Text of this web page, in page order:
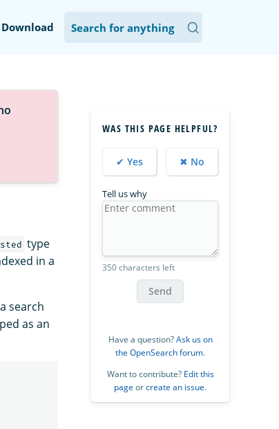
Download
type
in a
search
as an
WAS THIS PAGE HELPFUL?
✔ Yes ✖ No
Tell us why
350 characters left
Send
Have a question?Ask us on
the OpenSearch forum.
Want to contribute? Edit this
page orcreate an issue.